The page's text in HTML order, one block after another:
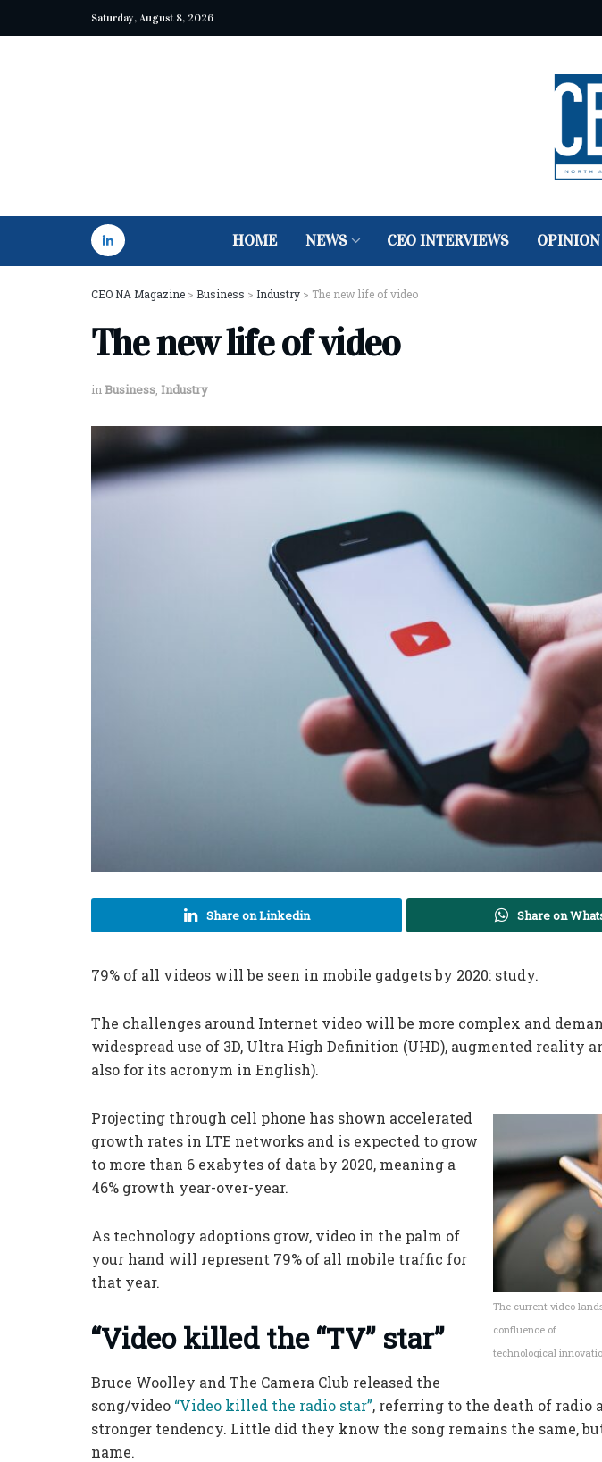
Saturday, August 8, 2026
HOME NEWS CEO INTERVIEWS OPINION
CEO NA Magazine > Business > Industry > The new life of video
The new life of video
inBusiness, Industry
Share on Linkedin Share on
79% of all videos will be seen in mobile gadgets by 2020: study.
The challenges around Internet video will be more complex and
widespread use of 3D, Ultra High Definition (UHD), augmented reality
also for its acronym in English).
The current video
confluence of
technological
Projecting through cell phone has shown accelerated
growth rates in LTE networks and is expected to grow
to more than 6 exabytes of data by 2020, meaning a
46% growth year-over-year.
As technology adoptions grow, video in the palm of
your hand will represent 79% of all mobile traffic for
that year.
“Video killed the “TV” star”
Bruce Woolley and The Camera Club released the
song/video “Video killed the radio star”, referring to the death of radio
stronger tendency. Little did they know the song remains the same,
name.